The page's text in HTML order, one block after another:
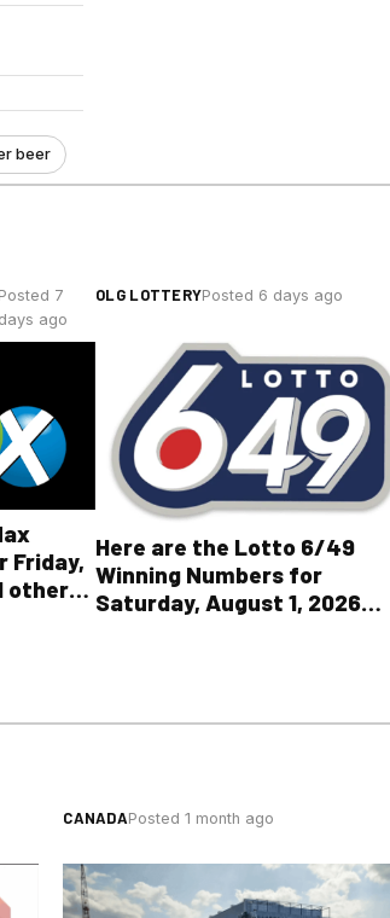
beer
Posted 7
days ago
Friday,
other
OLG LOTTERYPosted 6 days ago
Here are the Lotto 6/49
Winning Numbers for
Saturday, August 1, 2026
CANADAPosted 1 month ago